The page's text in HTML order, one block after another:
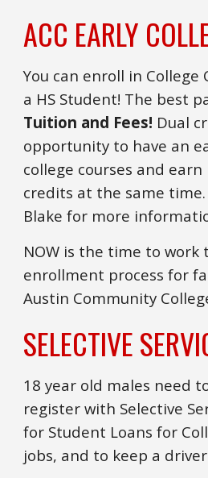
ACC EARLY
You can enroll in College
a HS Student! The best
Tuition and Fees! Dual
opportunity to have an
college courses and earn
credits at the same time.
Blake for more
NOW is the time to work
enrollment process for
Austin Community
SELECTIVE
18 year old males need
register with Selective
for Student Loans for
jobs, and to keep a